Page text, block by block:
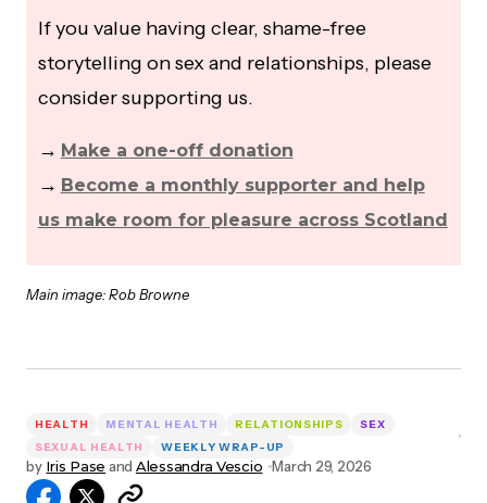
If you value having clear, shame-free
storytelling on sex and relationships, please
consider supporting us.
→ Make a one-off donation
→ Become a monthly supporter and help
us make room for pleasure across Scotland
Main image: Rob Browne
HEALTH MENTAL HEALTH RELATIONSHIPS
SEX
SEXUAL HEALTH
WEEKLY WRAP-UP
by Iris Pase and Alessandra Vescio March 29, 2026